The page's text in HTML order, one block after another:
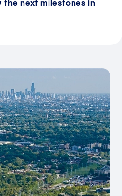
the next milestones in